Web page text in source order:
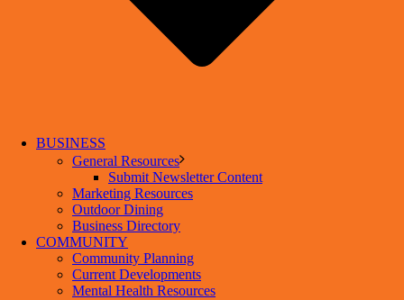
BUSINESS
General Resources
Submit Newsletter Content
Marketing Resources
Outdoor Dining
Business Directory
COMMUNITY
Community Planning
Current Developments
Mental Health Resources